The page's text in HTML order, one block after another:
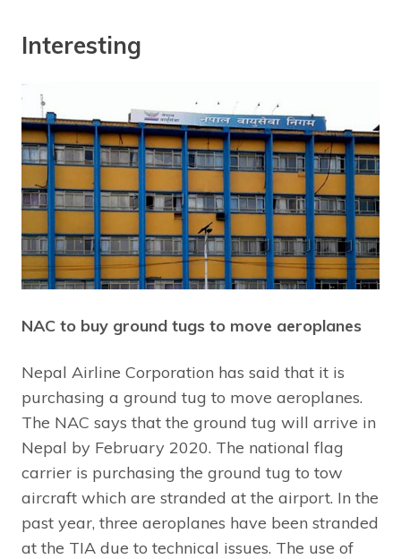
Interesting
NAC to buy ground tugs to move aeroplanes
Nepal Airline Corporation has said that it is
purchasing a ground tug to move aeroplanes.
The NAC says that the ground tug will arrive in
Nepal by February 2020. The national flag
carrier is purchasing the ground tug to tow
aircraft which are stranded at the airport. In the
past year, three aeroplanes have been stranded
at the TIA due to technical issues. The use of